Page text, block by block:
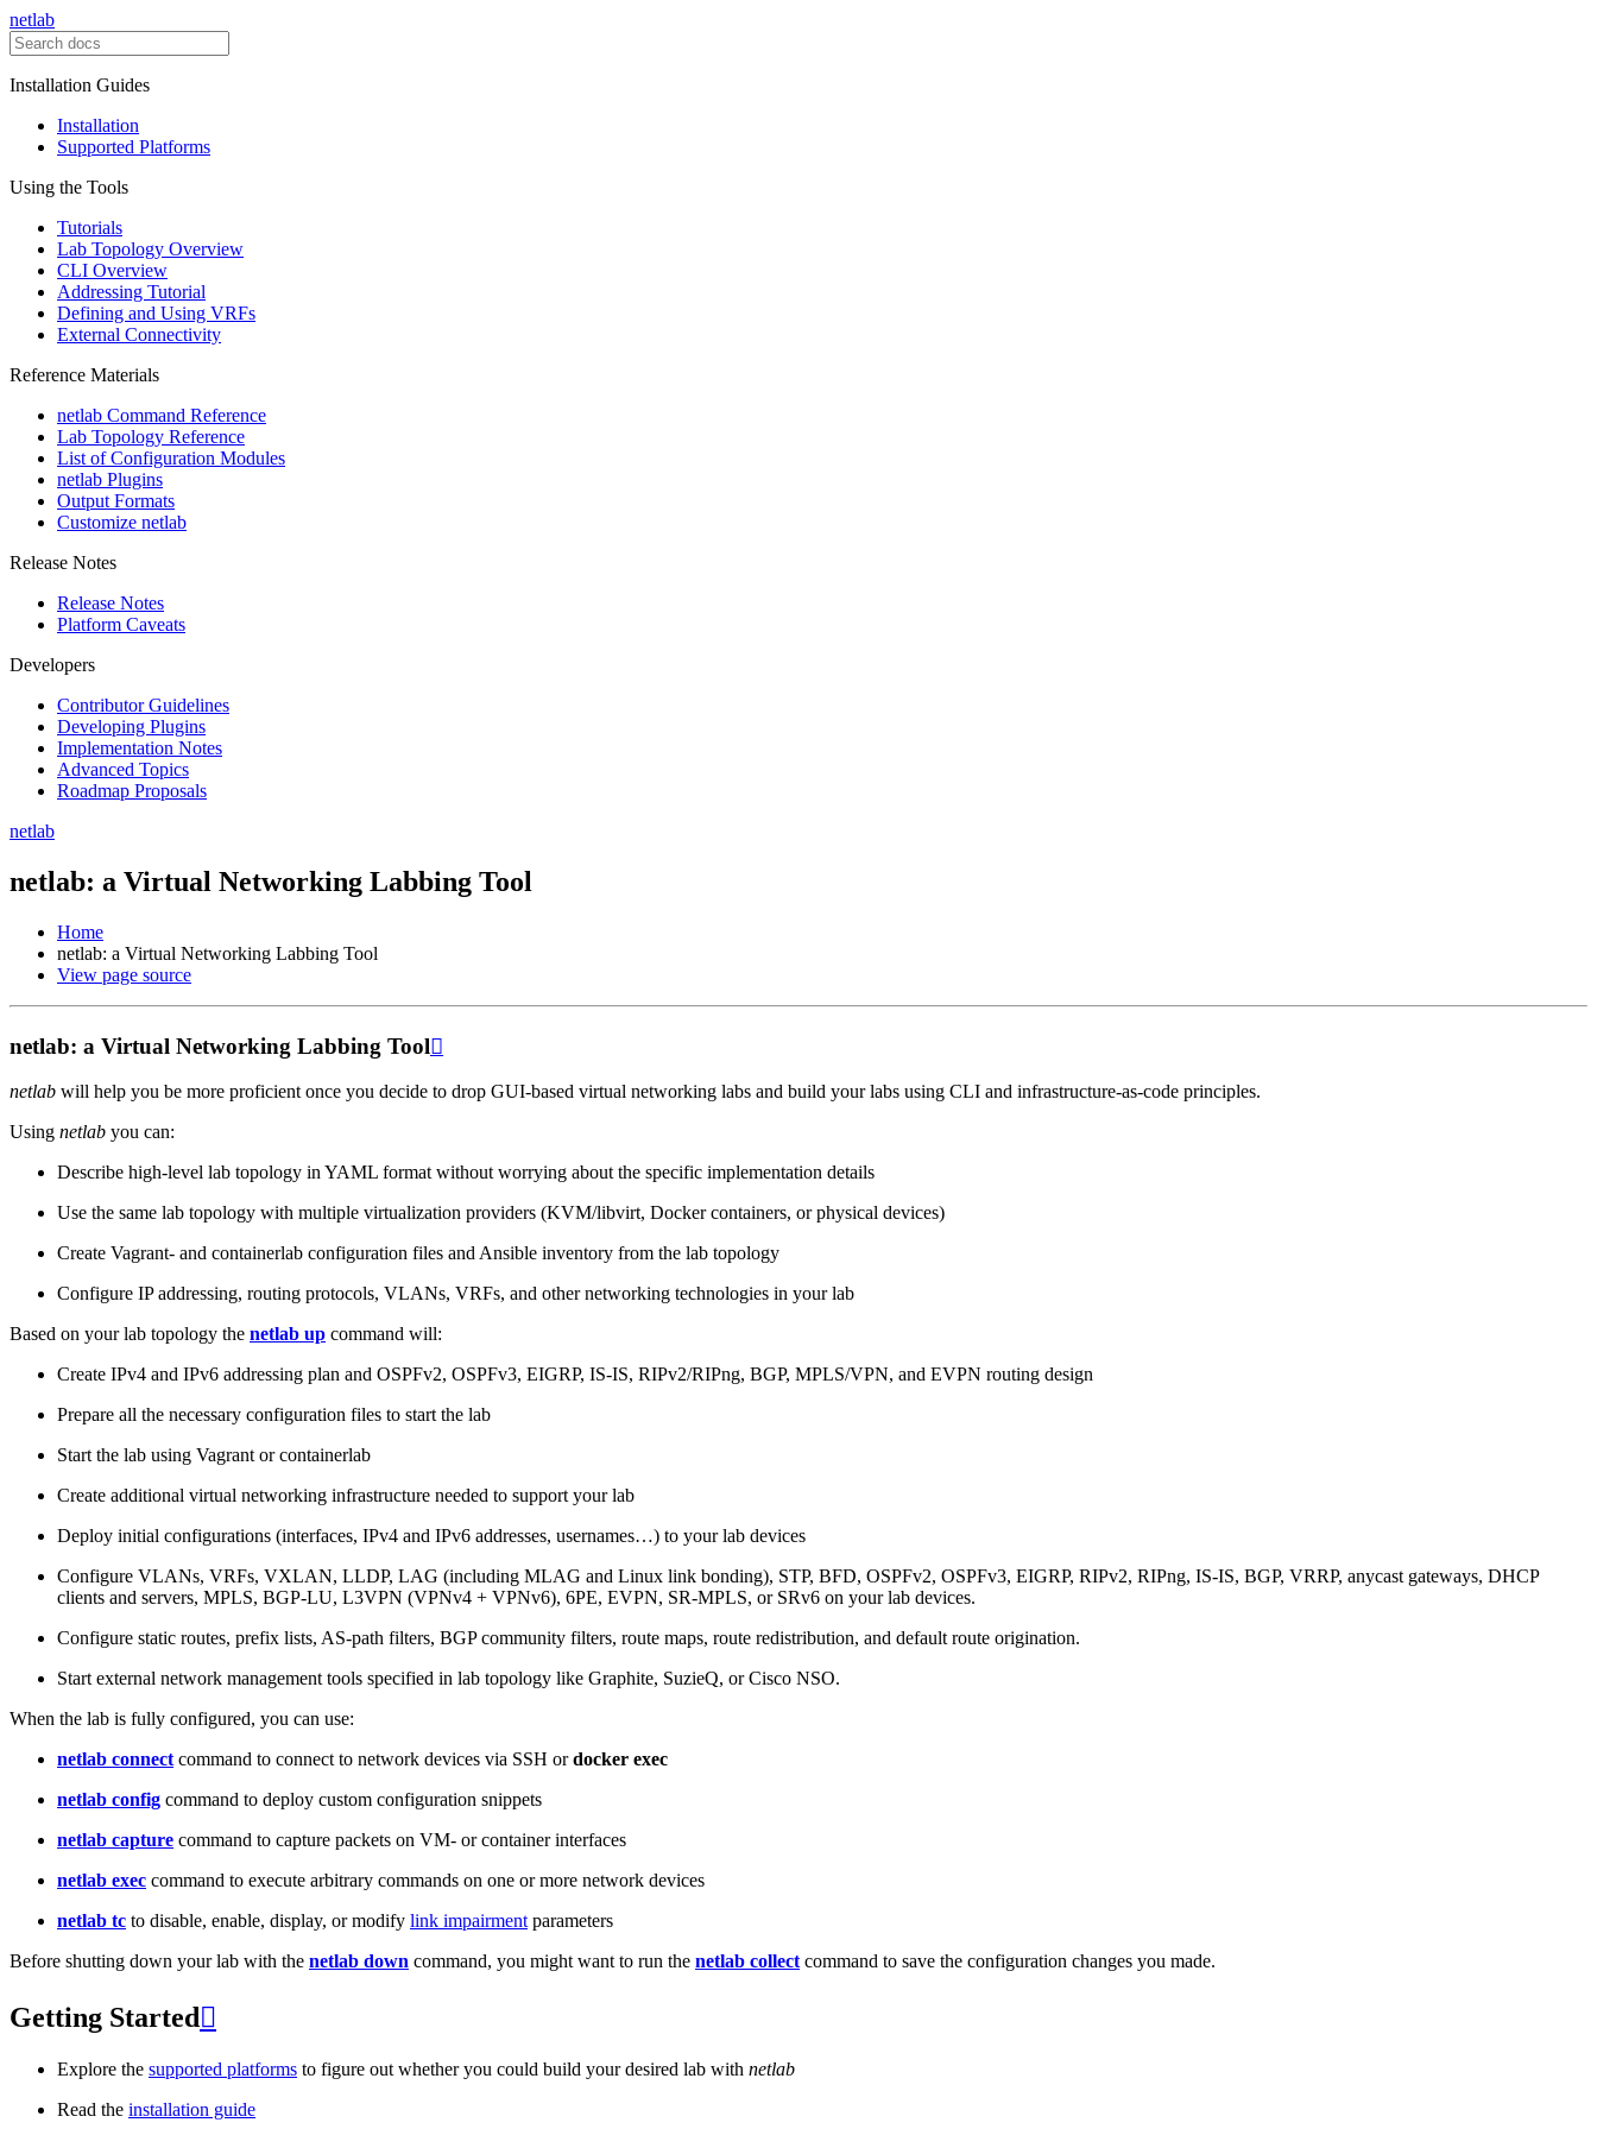
netlab
Installation Guides
Installation
Supported Platforms
Using the Tools
Tutorials
Lab Topology Overview
CLI Overview
Addressing Tutorial
Defining and Using VRFs
External Connectivity
Reference Materials
netlab Command Reference
Lab Topology Reference
List of Configuration Modules
netlab Plugins
Output Formats
Customize netlab
Release Notes
Release Notes
Platform Caveats
Developers
Contributor Guidelines
Developing Plugins
Implementation Notes
Advanced Topics
Roadmap Proposals
netlab
netlab: a Virtual Networking Labbing Tool
Home
netlab: a Virtual Networking Labbing Tool
View page source
netlab: a Virtual Networking Labbing Tool
netlab will help you be more proficient once you decide to drop GUI-based virtual networking labs and build your labs using CLI and infrastructure-as-code principles.
Using netlab you can:
Describe high-level lab topology in YAML format without worrying about the specific implementation details
Use the same lab topology with multiple virtualization providers (KVM/libvirt, Docker containers, or physical devices)
Create Vagrant- and containerlab configuration files and Ansible inventory from the lab topology
Configure IP addressing, routing protocols, VLANs, VRFs, and other networking technologies in your lab
Based on your lab topology the netlab up command will:
Create IPv4 and IPv6 addressing plan and OSPFv2, OSPFv3, EIGRP, IS-IS, RIPv2/RIPng, BGP, MPLS/VPN, and EVPN routing design
Prepare all the necessary configuration files to start the lab
Start the lab using Vagrant or containerlab
Create additional virtual networking infrastructure needed to support your lab
Deploy initial configurations (interfaces, IPv4 and IPv6 addresses, usernames…) to your lab devices
Configure VLANs, VRFs, VXLAN, LLDP, LAG (including MLAG and Linux link bonding), STP, BFD, OSPFv2, OSPFv3, EIGRP, RIPv2, RIPng, IS-IS, BGP, VRRP, anycast gateways, DHCP
clients and servers, MPLS, BGP-LU, L3VPN (VPNv4 + VPNv6), 6PE, EVPN, SR-MPLS, or SRv6 on your lab devices.
Configure static routes, prefix lists, AS-path filters, BGP community filters, route maps, route redistribution, and default route origination.
Start external network management tools specified in lab topology like Graphite, SuzieQ, or Cisco NSO.
When the lab is fully configured, you can use:
netlab connect command to connect to network devices via SSH ordocker exec
netlab config command to deploy custom configuration snippets
netlab capture command to capture packets on VM- or container interfaces
netlab exec command to execute arbitrary commands on one or more network devices
netlab tc to disable, enable, display, or modify link impairment parameters
Before shutting down your lab with the netlab down command, you might want to run the netlab collect command to save the configuration changes you made.
Getting Started 
Explore the supported platforms to figure out whether you could build your desired lab with netlab
Read the installation guide